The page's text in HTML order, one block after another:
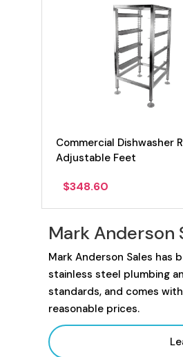
Commercial Dishwasher
Adjustable Feet
$348.60
Mark Anderson
Mark Anderson Sales
stainless steel plumbing
standards, and comes
reasonable prices.